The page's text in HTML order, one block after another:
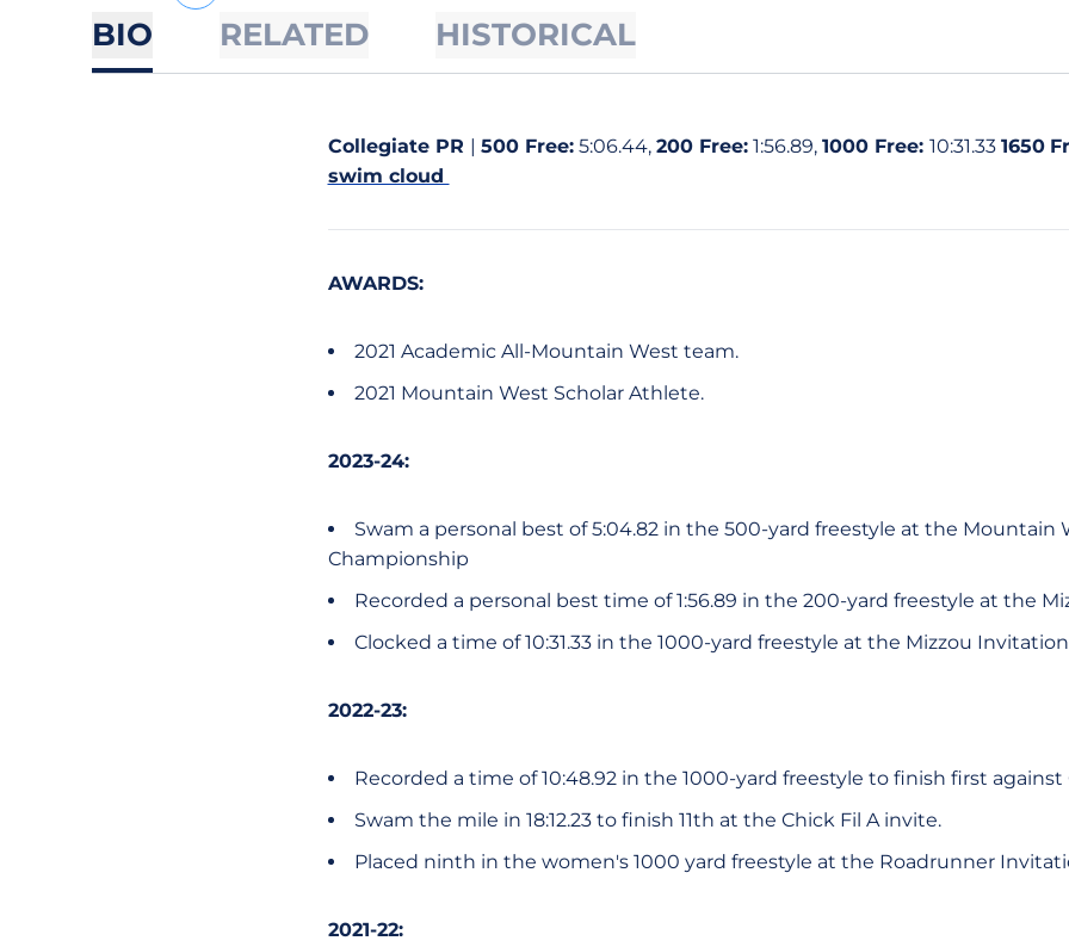
BIO RELATED HISTORICAL
Collegiate PR | 500 Free:5:06.44, 200 Free:1:56.89, 1000 Free: 10:31.33 1650
swim cloud
AWARDS:
2021 Academic All-Mountain West team.
2021 Mountain West Scholar Athlete.
2023-24:
Swam a personal best of 5:04.82 in the 500-yard freestyle at the Mountain
Championship
Recorded a personal best time of 1:56.89 in the 200-yard freestyle at the
Clocked a time of 10:31.33 in the 1000-yard freestyle at the Mizzou
2022-23:
Recorded a time of 10:48.92 in the 1000-yard freestyle to finish first against
Swam the mile in 18:12.23 to finish 11th at the Chick Fil A invite.
Placed ninth in the women's 1000 yard freestyle at the Roadrunner
2021-22: